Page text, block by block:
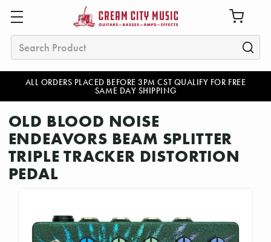
ALL ORDERS PLACED BEFORE 3PM CST QUALIFY FOR FREE
SAME DAY SHIPPING
Search
OLD BLOOD NOISE
ENDEAVORS BEAM SPLITTER
TRIPLE TRACKER DISTORTION
PEDAL